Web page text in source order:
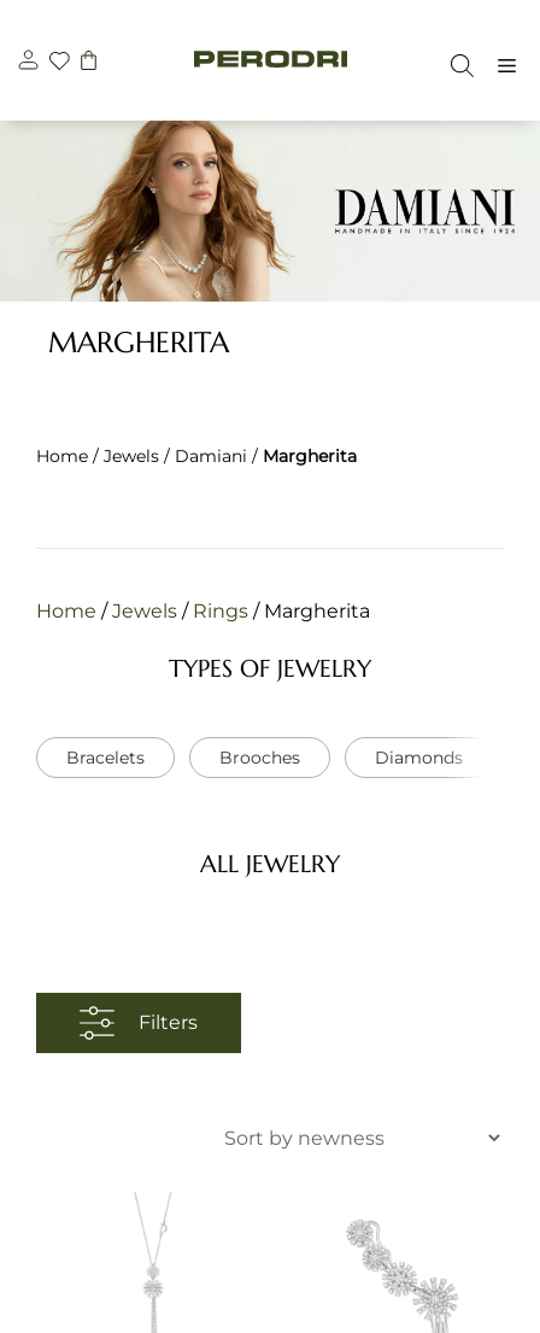
content
MARGHERITA
Home / Jewels / Damiani / Margherita
Home /Jewels / Rings / Margherita
TYPES OF JEWELRY
Bracelets Brooches Diamonds
ALL JEWELRY
Filters